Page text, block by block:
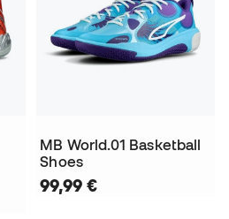
MB World.01 Basketball
Shoes
99,99 €